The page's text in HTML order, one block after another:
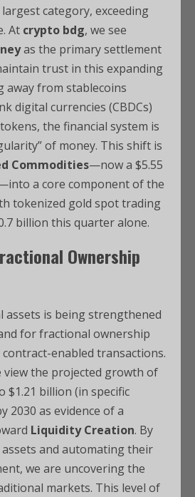
category, exceeding
At crypto bdg, we see
as the primary settlement
trust in this expanding
away from stablecoins
digital currencies (CBDCs)
the financial system is
of money. This shift is
Commodities—now a $5.55
a core component of the
tokenized gold spot trading
billion this quarter alone.
Ownership
assets is being strengthened
for fractional ownership
enabled transactions.
view the projected growth of
$1.21 billion (in specific
2030 as evidence of a
Liquidity Creation. By
and automating their
we are uncovering the
markets. This level of